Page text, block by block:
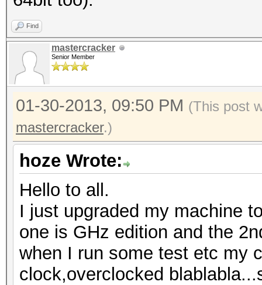
Find
mastercracker
Senior Member
01-30-2013, 09:50 PM (This post
mastercracker.)
hoze Wrote:
Hello to all.
I just upgraded my machine
one is GHz edition and the
when I run some test etc my
clock,overclocked